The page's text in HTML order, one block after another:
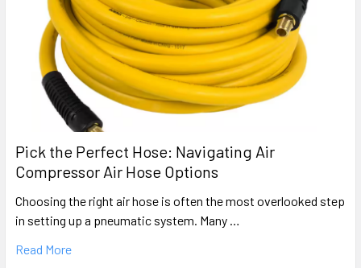
Pick the Perfect Hose: Navigating Air
Compressor Air Hose Options
Choosing the right air hose is often the most overlooked step
in setting up a pneumatic system. Many …
Read More